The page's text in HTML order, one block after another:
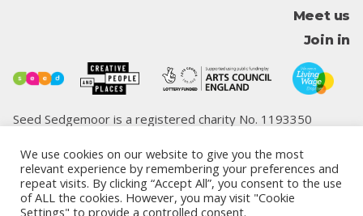
Meet us
Join in
Seed Sedgemoor is a registered charity No. 1193350
© 2026 Seed Sedgemoor
Privacy Cookie Terms and
Safeguarding,
Climate Change
We use cookies on our website to give you the most
relevant experience by remembering your preferences and
repeat visits. By clicking “Accept All”, you consent to the use
of ALL the cookies. However, you may visit "Cookie
Settings" to provide a controlled consent.